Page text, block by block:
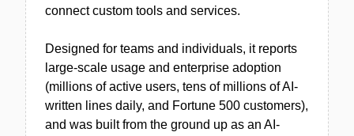
connect custom tools and services.
Designed for teams and individuals, it reports
large-scale usage and enterprise adoption
(millions of active users, tens of millions of AI-
written lines daily, and Fortune 500 customers),
and was built from the ground up as an AI-